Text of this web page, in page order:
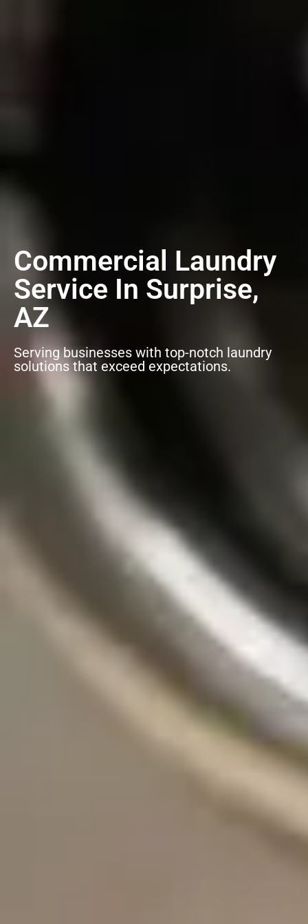
Commercial Laundry
Service In Surprise,
AZ
Serving businesses with top-notch laundry
solutions that exceed expectations.